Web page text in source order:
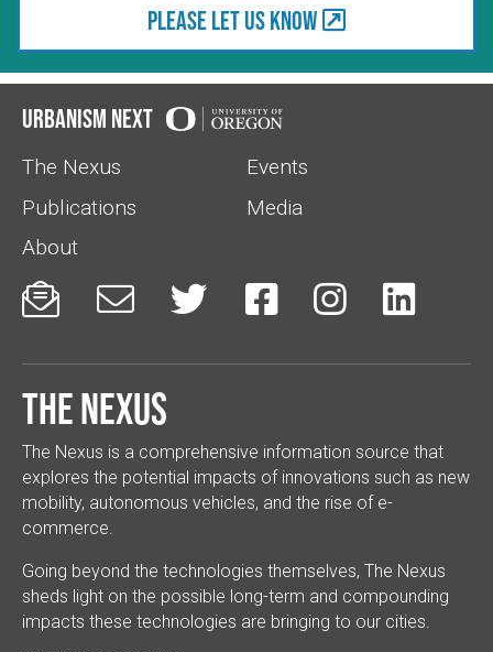
Please let us know
Urbanism Next
The Nexus
Events
Publications
Media
About
     
The Nexus
The Nexus is a comprehensive information source that
explores the potential impacts of innovations such as new
mobility, autonomous vehicles, and the rise of e-
commerce.
Going beyond the technologies themselves, The Nexus
sheds light on the possible long-term and compounding
impacts these technologies are bringing to our cities.